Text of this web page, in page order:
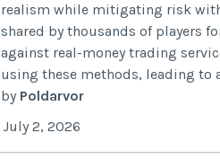
realism while mitigating risk
shared by thousands of players
against real-money trading
using these methods, leading to
by Poldarvor
July 2, 2026